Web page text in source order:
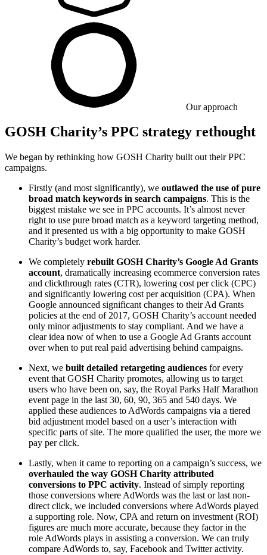
Our approach
GOSH Charity’s PPC strategy rethought
We began by rethinking how GOSH Charity built out their PPC
campaigns.
Firstly (and most significantly), we outlawed the use of pure
broad match keywords in search campaigns. This is the
biggest mistake we see in PPC accounts. It’s almost never
right to use pure broad match as a keyword targeting method,
and it presented us with a big opportunity to make GOSH
Charity’s budget work harder.
We completely rebuilt GOSH Charity’s Google Ad Grants
account, dramatically increasing ecommerce conversion rates
and clickthrough rates (CTR), lowering cost per click (CPC)
and significantly lowering cost per acquisition (CPA). When
Google announced significant changes to their Ad Grants
policies at the end of 2017, GOSH Charity’s account needed
only minor adjustments to stay compliant. And we have a
clear idea now of when to use a Google Ad Grants account
over when to put real paid advertising behind campaigns.
Next, we built detailed retargeting audiences for every
event that GOSH Charity promotes, allowing us to target
users who have been on, say, the Royal Parks Half Marathon
event page in the last 30, 60, 90, 365 and 540 days. We
applied these audiences to AdWords campaigns via a tiered
bid adjustment model based on a user’s interaction with
specific parts of site. The more qualified the user, the more we
pay per click.
Lastly, when it came to reporting on a campaign’s success, we
overhauled the way GOSH Charity attributed
conversions to PPC activity. Instead of simply reporting
those conversions where AdWords was the last or last non-
direct click, we included conversions where AdWords played
a supporting role. Now, CPA and return on investment (ROI)
figures are much more accurate, because they factor in the
role AdWords plays in assisting a conversion. We can truly
compare AdWords to, say, Facebook and Twitter activity.